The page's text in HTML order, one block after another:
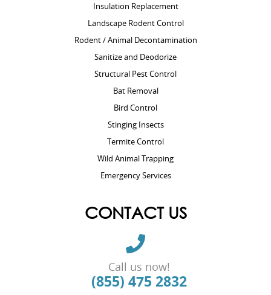
Insulation Replacement
Landscape Rodent Control
Rodent / Animal Decontamination
Sanitize and Deodorize
Structural Pest Control
Bat Removal
Bird Control
Stinging Insects
Termite Control
Wild Animal Trapping
Emergency Services
CONTACT US
Call us now!
(855) 475 2832